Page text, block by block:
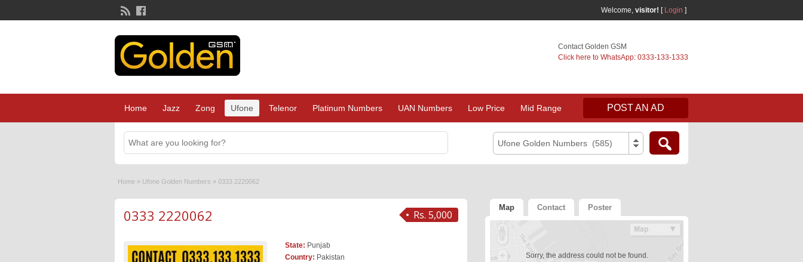
Welcome, visitor! [ Login ]
Contact Golden GSM
Click here to WhatsApp: 0333-133-1333
Home Jazz Zong Ufone Telenor Platinum Numbers UAN Numbers Low Price Mid Range POST AN AD
Ufone Golden Numbers (585)
Home » Ufone Golden Numbers » 0333 2220062
Rs. 5,000
0333 2220062
State: Punjab
Country: Pakistan
Map Contact Poster
Sorry, the address could not be found.